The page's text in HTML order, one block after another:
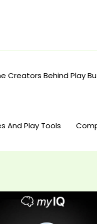
Creators Behind Play
And Play Tools